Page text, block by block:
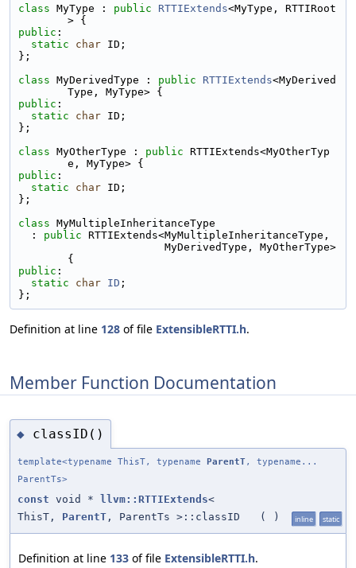
class MyType : public RTTIExtends<MyType, RTTIRoot
> {
public :
static
char ID;
};
class MyDerivedType : public RTTIExtends<MyDerived
Type, MyType> {
public :
static
char ID;
};
class MyOtherType : public RTTIExtends<MyOtherTyp
e, MyType> {
public :
static
char ID;
};
class MyMultipleInheritanceType
  :
public RTTIExtends<MyMultipleInheritanceType,
{
public :
static
char ID ;
};
Definition at line 128 of file ExtensibleRTTI.h.
Member Function Documentation
◆ classID()
template<typename ThisT, typename ParentT, typename...
ParentTs>
const void * llvm::RTTIExtends<
ThisT, ParentT , ParentTs >::classID ( ) inline static
Definition at line 133 of file ExtensibleRTTI.h.